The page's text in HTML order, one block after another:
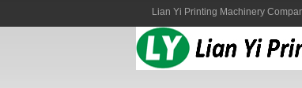
Lian Yi Printing Machinery